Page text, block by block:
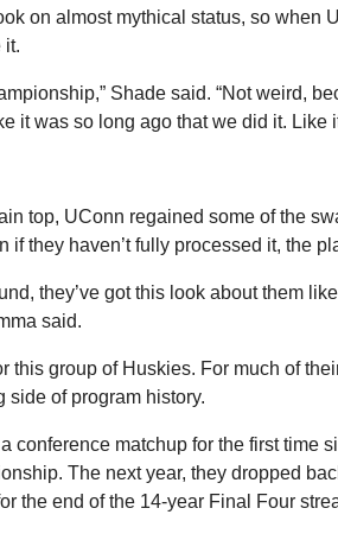
on almost mythical status, so when
it.
Shade said. “Not weird,
it was so long ago that we did it. Like
top, UConn regained some of the
they haven’t fully processed it, the
they’ve got this look about them
said.
group of Huskies. For much of
side of program history.
conference matchup for the first time
The next year, they dropped
the end of the 14-year Final Four